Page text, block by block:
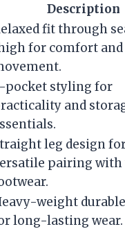
Description
fit through
for comfort and
pocket styling for
and
leg design
pairing with
weight
long-lasting wear.